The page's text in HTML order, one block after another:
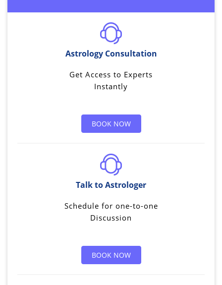
Astrology Consultation
Get Access to Experts
Instantly
BOOK NOW
Talk to Astrologer
Schedule for one-to-one
Discussion
BOOK NOW